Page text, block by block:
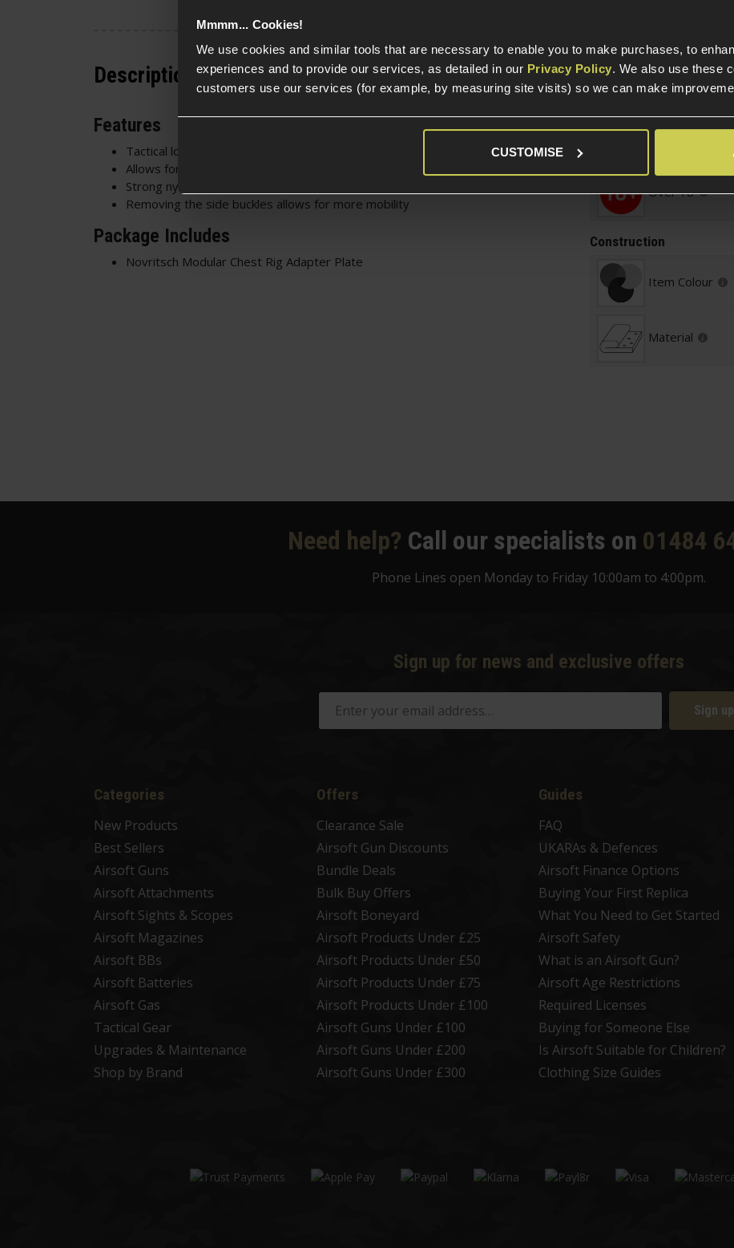
Mmmm... Cookies!
We use cookies and similar tools that are necessary to enable you to make purchases, to
experiences and to provide our services, as detailed in our Privacy Policy. We also use these
customers use our services (for example, by measuring site visits) so we can make
CUSTOMISE
Description
Features
Tactical look
Allows for more Velcro surface for carrying heavier mags
Strong nylon construction
Removing the side buckles allows for more mobility
Package Includes
Novritsch Modular Chest Rig Adapter Plate
Specification
General
Tactical Equipment Type
Over 18
Construction
Item Colour
Material
Need help? Call our specialists on 01484
Phone Lines open Monday to Friday 10:00am to 4:00pm.
Sign up for news and exclusive offers
Sign up
Categories
New Products
Best Sellers
Airsoft Guns
Airsoft Attachments
Airsoft Sights & Scopes
Airsoft Magazines
Airsoft BBs
Airsoft Batteries
Airsoft Gas
Tactical Gear
Upgrades & Maintenance
Shop by Brand
Offers
Clearance Sale
Airsoft Gun Discounts
Bundle Deals
Bulk Buy Offers
Airsoft Boneyard
Airsoft Products Under £25
Airsoft Products Under £50
Airsoft Products Under £75
Airsoft Products Under £100
Airsoft Guns Under £100
Airsoft Guns Under £200
Airsoft Guns Under £300
Guides
FAQ
UKARAs & Defences
Airsoft Finance Options
Buying Your First Replica
What You Need to Get Started
Airsoft Safety
What is an Airsoft Gun?
Airsoft Age Restrictions
Required Licenses
Buying for Someone Else
Is Airsoft Suitable for Children?
Clothing Size Guides